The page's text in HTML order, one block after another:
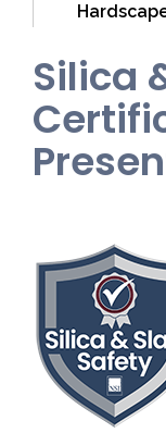
Silica